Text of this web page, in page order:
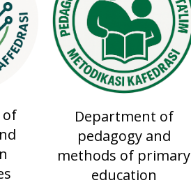
of
Department of
pedagogy and
methods of primary
education